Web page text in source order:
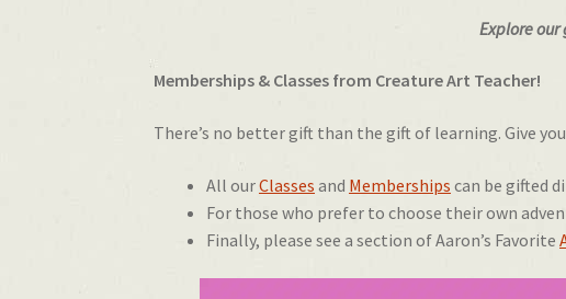
Explore
Memberships & Classes from Creature Art Teacher!
There’s no better gift than the gift of learning. Give
All ourClasses and Memberships can be gifted
For those who prefer to choose their own
Finally, please see a section of Aaron’s Favorite